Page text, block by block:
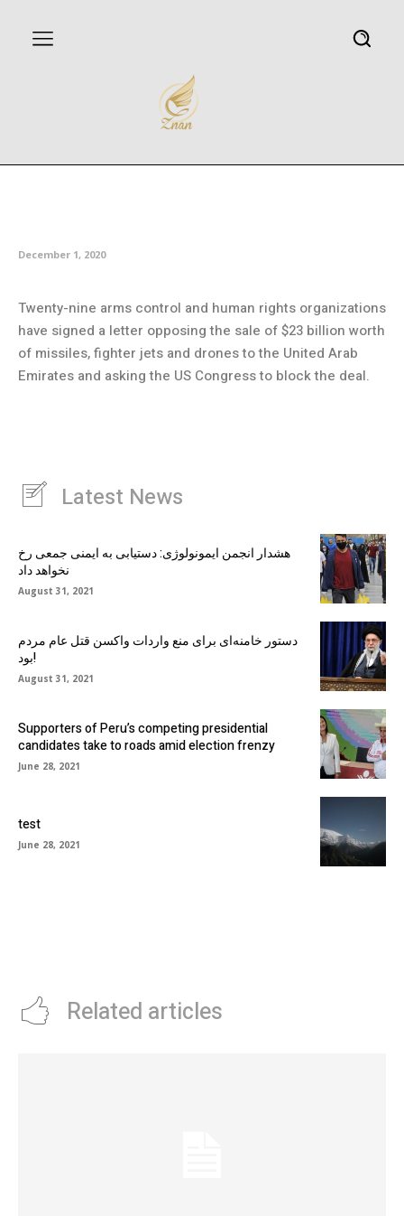
December 1, 2020
Twenty-nine arms control and human rights organizations
have signed a letter opposing the sale of $23 billion worth
of missiles, fighter jets and drones to the United Arab
Emirates and asking the US Congress to block the deal.
Latest News
هشدار انجمن ایمونولوژی: دستیابی به ایمنی جمعی رخ
نخواهد داد
August 31, 2021
دستور خامنه‌ای برای منع واردات واکسن قتل عام مردم
بود!
August 31, 2021
Supporters of Peru’s competing presidential
candidates take to roads amid election frenzy
June 28, 2021
test
June 28, 2021
Related articles